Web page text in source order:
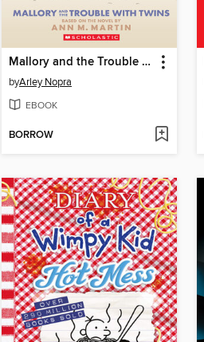
Mallory and the Trouble with Twins
byArley Nopra
EBOOK
BORROW